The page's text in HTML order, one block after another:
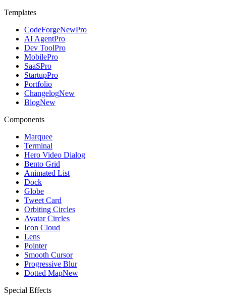
Templates
CodeForgeNewPro
AI AgentPro
Dev ToolPro
MobilePro
SaaSPro
StartupPro
Portfolio
ChangelogNew
BlogNew
Components
Marquee
Terminal
Hero Video Dialog
Bento Grid
Animated List
Dock
Globe
Tweet Card
Orbiting Circles
Avatar Circles
Icon Cloud
Lens
Pointer
Smooth Cursor
Progressive Blur
Dotted MapNew
Special Effects